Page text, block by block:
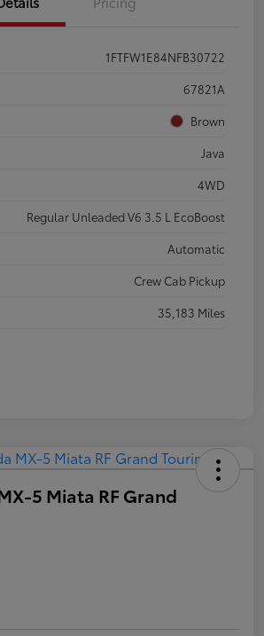
1FTFW1E84NFB30722
67821A
Brown
Java
4WD
Regular Unleaded V6 3.5 L EcoBoost
Automatic
Crew Cab Pickup
35,183 Miles
5 Miata RF Grand